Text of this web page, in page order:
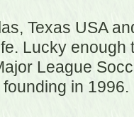
Texas USA
Lucky
League
in 1996.